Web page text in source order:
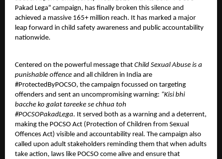
Pakad Lega” campaign, has finally broken this silence and
achieved a massive 165+ million reach. It has marked a major
leap forward in child safety awareness and public accountability
nationwide.
Centered on the powerful message that Child Sexual Abuse is a
punishable offence and all children in India are
#ProtectedByPOCSO, the campaign focussed on targeting
offenders and sent an uncompromising warning: “Kisi bhi
bacche ko galat tareeke se chhua toh
#POCSOPakadLega. It served both as a warning and a deterrent,
making the POCSO Act (Protection of Children from Sexual
Offences Act) visible and accountability real. The campaign also
called upon adult stakeholders reminding them that when adults
take action, laws like POCSO come alive and ensure that